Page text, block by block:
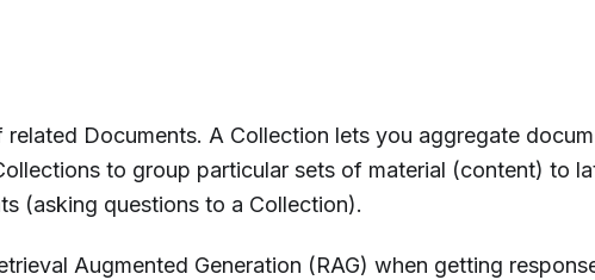
Documents. A Collection lets you aggregate
to group particular sets of material (content) to
(asking questions to a Collection).
Augmented Generation (RAG) when getting